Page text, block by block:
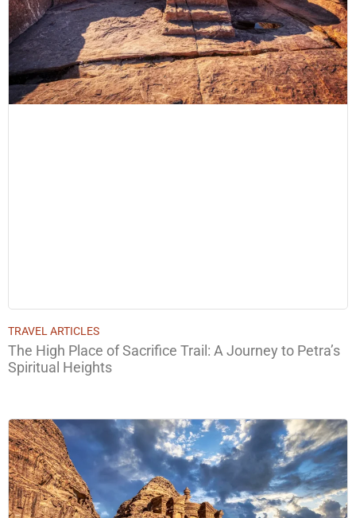
TRAVEL ARTICLES
The High Place of Sacrifice Trail: A Journey to Petra’s
Spiritual Heights